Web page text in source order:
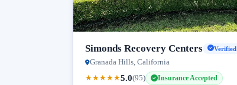
Simonds Recovery Centers Verified
Granada Hills, California
★★★★★5.0(95)
Insurance Accepted